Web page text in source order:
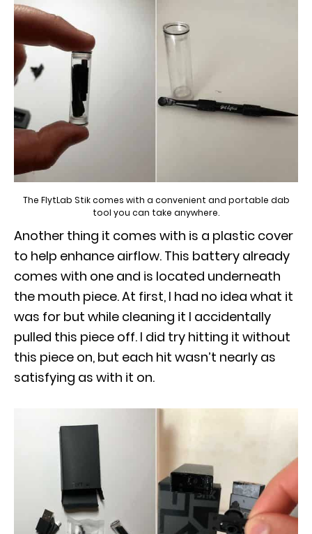
The FlytLab Stik comes with a convenient and portable dab
tool you can take anywhere.
Another thing it comes with is a plastic cover
to help enhance airflow. This battery already
comes with one and is located underneath
the mouth piece. At first, I had no idea what it
was for but while cleaning it I accidentally
pulled this piece off. I did try hitting it without
this piece on, but each hit wasn’t nearly as
satisfying as with it on.